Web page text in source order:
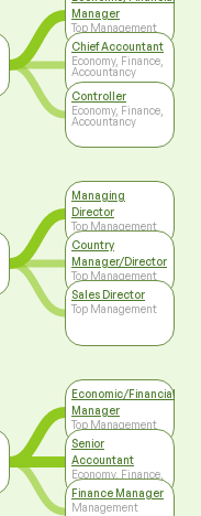
Manager
Top Management
Chief Accountant
Economy, Finance,
Accountancy
Controller
Economy, Finance,
Accountancy
Managing
Director
Top Management
Country
Manager/Director
Top Management
Sales Director
Top Management
Economic/Financial
Manager
Top Management
Senior
Accountant
Economy, Finance,
Accountancy
Finance Manager
Management